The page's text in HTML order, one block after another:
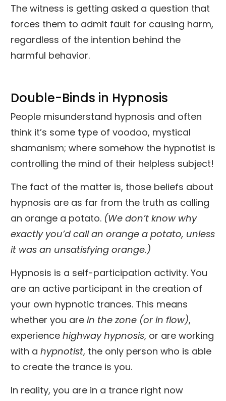
The witness is getting asked a question that
forces them to admit fault for causing harm,
regardless of the intention behind the
harmful behavior.
Double-Binds in Hypnosis
People misunderstand hypnosis and often
think it’s some type of voodoo, mystical
shamanism; where somehow the hypnotist is
controlling the mind of their helpless subject!
The fact of the matter is, those beliefs about
hypnosis are as far from the truth as calling
an orange a potato. (We don’t know why
exactly you’d call an orange a potato, unless
it was an unsatisfying orange.)
Hypnosis is a self-participation activity. You
are an active participant in the creation of
your own hypnotic trances. This means
whether you are in the zone (or in flow),
experience highway hypnosis, or are working
with a hypnotist, the only person who is able
to create the trance is you.
In reality, you are in a trance right now